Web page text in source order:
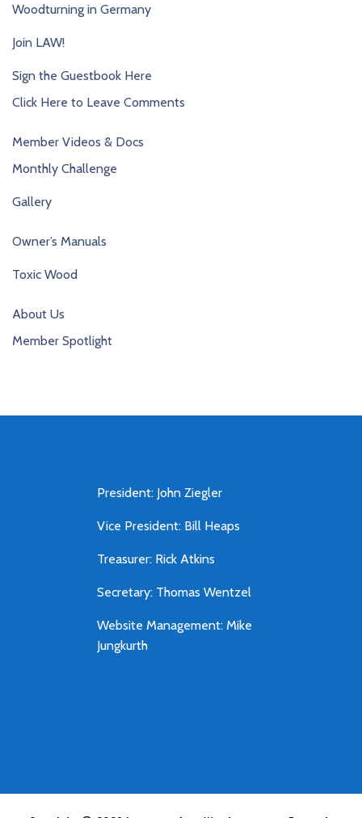
Woodturning in Germany
Join LAW!
Sign the Guestbook Here
Click Here to Leave Comments
Member Videos & Docs
Monthly Challenge
Gallery
Owner’s Manuals
Toxic Wood
About Us
Member Spotlight
President: John Ziegler
Vice President: Bill Heaps
Treasurer: Rick Atkins
Secretary: Thomas Wentzel
Website Management: Mike
Jungkurth